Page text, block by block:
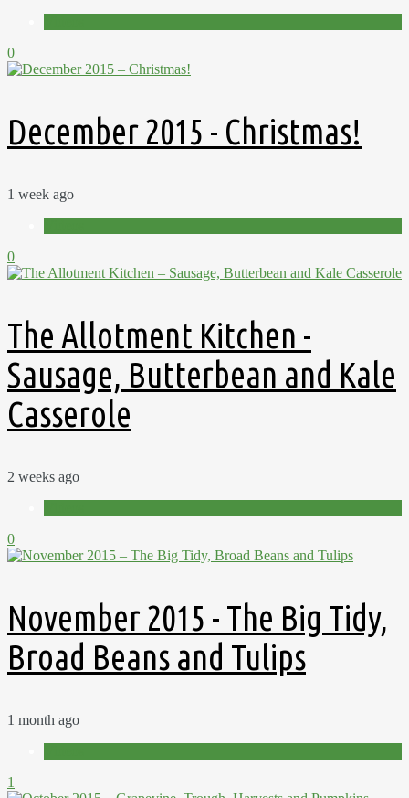
0
December 2015 - Christmas!
1 week ago
0
The Allotment Kitchen -
Sausage, Butterbean and Kale
Casserole
2 weeks ago
0
November 2015 - The Big Tidy,
Broad Beans and Tulips
1 month ago
1